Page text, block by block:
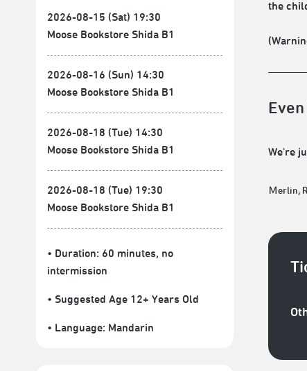
2026-08-15 (Sat) 19:30
Moose Bookstore Shida B1
2026-08-16 (Sun) 14:30
Moose Bookstore Shida B1
2026-08-18 (Tue) 14:30
Moose Bookstore Shida B1
2026-08-18 (Tue) 19:30
Moose Bookstore Shida B1
• Duration: 60 minutes, no
intermission
• Suggested Age 12+ Years Old
• Language: Mandarin
the
We're
Ｍerlin,